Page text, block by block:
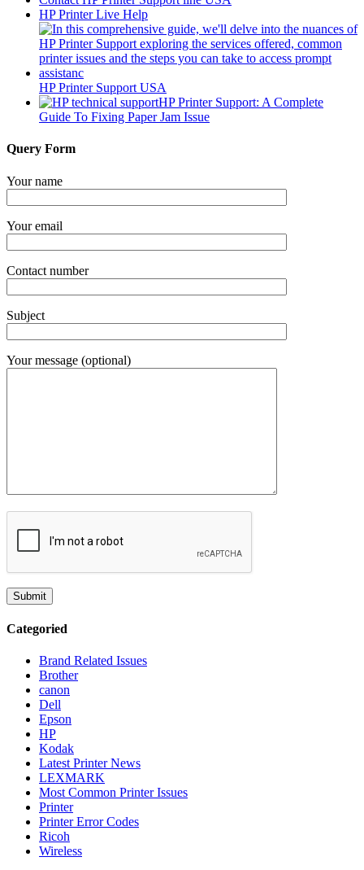
HP Printer Live Help
HP Printer Support USA
HP Printer Support: A Complete
Guide To Fixing Paper Jam Issue
Query Form
Your name
Your email
Contact number
Subject
Your message (optional)
Categoried
Brand Related Issues
Brother
canon
Dell
Epson
HP
Kodak
Latest Printer News
LEXMARK
Most Common Printer Issues
Printer
Printer Error Codes
Ricoh
Wireless